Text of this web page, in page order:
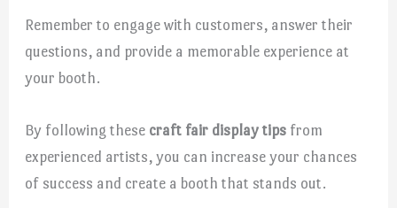
Remember to engage with customers, answer their
questions, and provide a memorable experience at
your booth.
By following these craft fair display tips from
experienced artists, you can increase your chances
of success and create a booth that stands out.